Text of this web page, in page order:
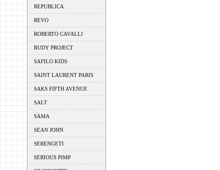
REPUBLICA
REVO
ROBERTO CAVALLI
RUDY PROJECT
SAFILO KIDS
SAINT LAURENT PARIS
SAKS FIFTH AVENUE
SALT
SAMA
SEAN JOHN
SERENGETI
SERIOUS PIMP